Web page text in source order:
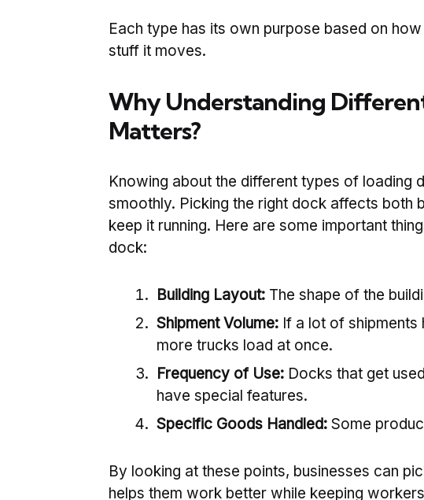
Each type has its own purpose based on
stuff it moves.
Why Understanding
Matters?
Knowing about the different types of loading
smoothly. Picking the right dock affects both
keep it running. Here are some important
dock:
Building Layout: The shape of the
Shipment Volume: If a lot of shipments
more trucks load at once.
Frequency of Use: Docks that get
have special features.
Specific Goods Handled: Some
By looking at these points, businesses can
helps them work better while keeping